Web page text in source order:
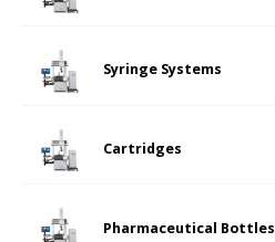
Syringe Systems
Cartridges
Pharmaceutical Bottles